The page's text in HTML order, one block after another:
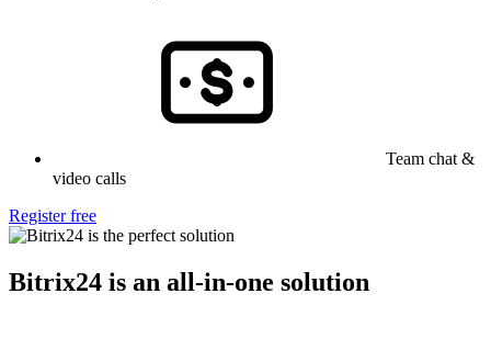
Team chat &
video calls
Register free
Bitrix24 is an all-in-one solution